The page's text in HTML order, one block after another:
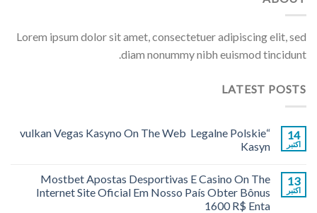
Lorem ipsum dolor sit amet, consectetuer adipiscing elit, sed
diam nonummy nibh euismod tincidunt.
LATEST POSTS
14
اکتبر
“vulkan Vegas Kasyno On The Web ️ Legalne Polskie
Kasyn
13
اکتبر
Mostbet Apostas Desportivas E Casino On The
Internet Site Oficial Em Nosso País Obter Bônus
1600 R$ Enta